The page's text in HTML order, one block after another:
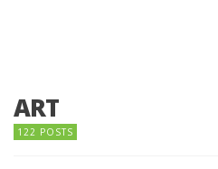
ART
122 POSTS